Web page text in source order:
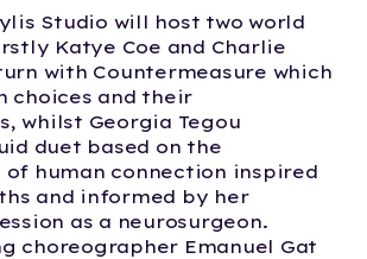
Studio will host two world
Katye Coe and Charlie
with Countermeasure which
choices and their
whilst Georgia Tegou
duet based on the
human connection inspired
and informed by her
as a neurosurgeon.
choreographer Emanuel Gat